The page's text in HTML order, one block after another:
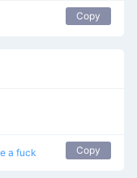
Copy
a fuck Copy